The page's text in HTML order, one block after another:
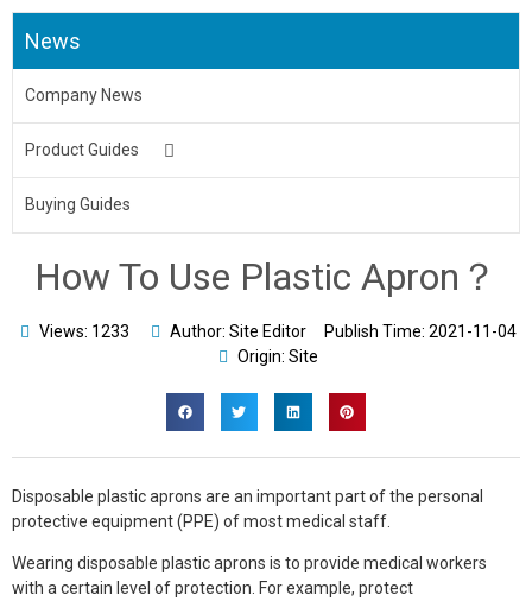
News
Company News
Product Guides
Medical Uniform
Disposable Caps
Buying Guides
How To Use Plastic Apron？
Views: 1233 Author: Site Editor Publish Time: 2021-11-04
Origin: Site
Disposable plastic aprons are an important part of the personal
protective equipment (PPE) of most medical staff.
Wearing disposable plastic aprons is to provide medical workers
with a certain level of protection. For example, protect